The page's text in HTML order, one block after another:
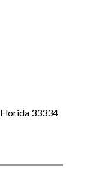
Florida 33334